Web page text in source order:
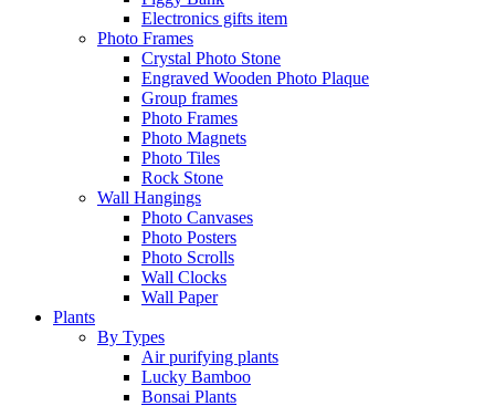
Electronics gifts item
Photo Frames
Crystal Photo Stone
Engraved Wooden Photo Plaque
Group frames
Photo Frames
Photo Magnets
Photo Tiles
Rock Stone
Wall Hangings
Photo Canvases
Photo Posters
Photo Scrolls
Wall Clocks
Wall Paper
Plants
By Types
Air purifying plants
Lucky Bamboo
Bonsai Plants